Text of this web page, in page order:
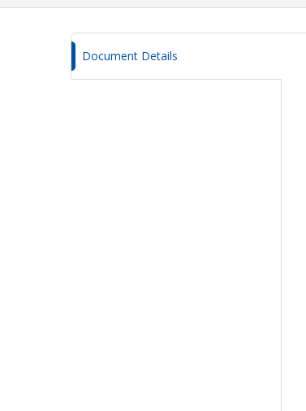
Document Details